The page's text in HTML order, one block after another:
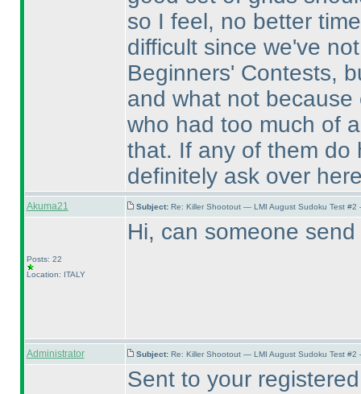
so I feel, no better
difficult since we've
Beginners' Contests,
and what not
who had too much of
that. If any of them do
definitely ask over
Akuma21 Subject: Re: Killer Shootout — LMI August Sudoku Test
Posts: 22
Location: ITALY
Hi, can someone
Administrator Subject: Re: Killer Shootout — LMI August Sudoku Test
Sent to your